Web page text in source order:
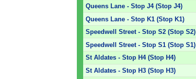
Queens Lane - Stop J4 (Stop J4)
Queens Lane - Stop K1 (Stop K1)
Speedwell Street - Stop S2 (Stop S2)
Speedwell Street - Stop S1 (Stop S1)
St Aldates - Stop H4 (Stop H4)
St Aldates - Stop H3 (Stop H3)